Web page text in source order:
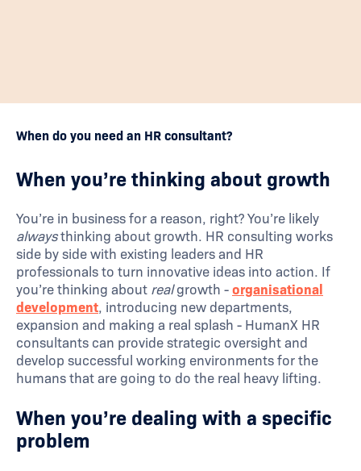
When do you need an HR consultant?
When you’re thinking about growth
You’re in business for a reason, right? You’re likely
alwaysthinking about growth. HR consulting works
side by side with existing leaders and HR
professionals to turn innovative ideas into action. If
you’re thinking about realgrowth -organisational
development, introducing new departments,
expansion and making a real splash - HumanX HR
consultants can provide strategic oversight and
develop successful working environments for the
humans that are going to do the real heavy lifting.
When you’re dealing with a specific
problem